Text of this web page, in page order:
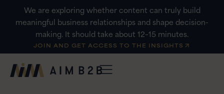
We are exploring whether content can truly build
meaningful business relationships and shape decision-
making. It should take about 12–15 minutes.
JOIN AND GET ACCESS TO THE INSIGHTS